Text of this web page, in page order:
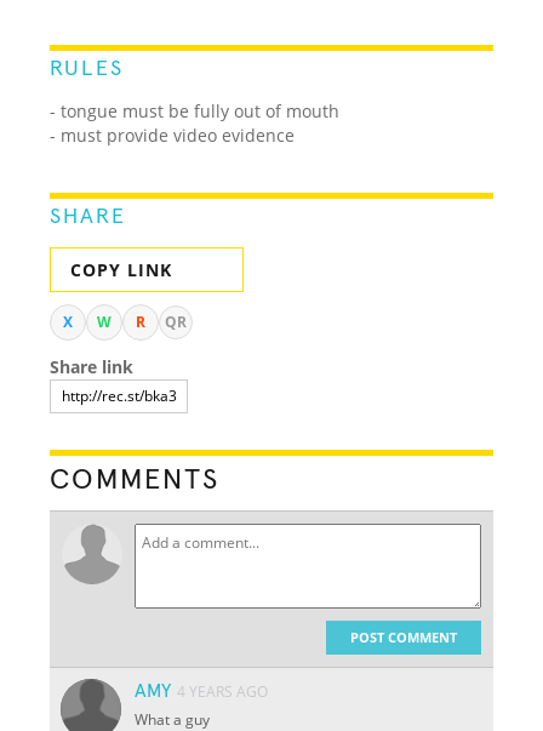
RULES
- tongue must be fully out of mouth
- must provide video evidence
SHARE
COPY LINK
X W R QR
Share link
COMMENTS
POST COMMENT
AMY 4 YEARS AGO
What a guy